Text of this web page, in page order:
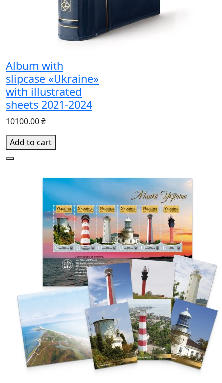
Album with
slipcase «Ukraine»
with illustrated
sheets 2021-2024
10100.00 ₴
Add to cart